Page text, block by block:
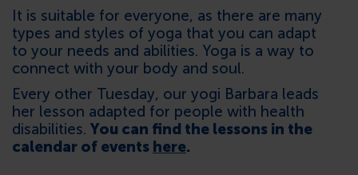
It is suitable for everyone, as there are many
types and styles of yoga that you can adapt
to your needs and abilities. Yoga is a way to
connect with your body and soul.
Every other Tuesday, our yogi Barbara leads
her lesson adapted for people with health
disabilities. You can find the lessons in the
calendar of events here.